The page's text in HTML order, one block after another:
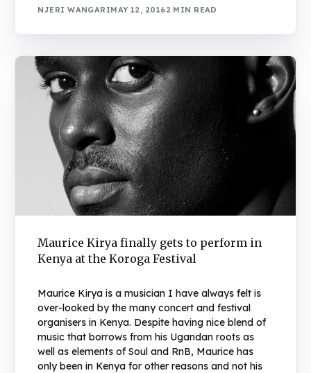
NJERI WANGARIMAY 12, 20162 MIN READ
Maurice Kirya finally gets to perform in
Kenya at the Koroga Festival
Maurice Kirya is a musician I have always felt is
over-looked by the many concert and festival
organisers in Kenya. Despite having nice blend of
music that borrows from his Ugandan roots as
well as elements of Soul and RnB, Maurice has
only been in Kenya for other reasons and not his